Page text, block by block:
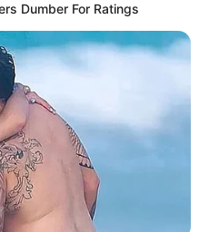
Dumber For Ratings